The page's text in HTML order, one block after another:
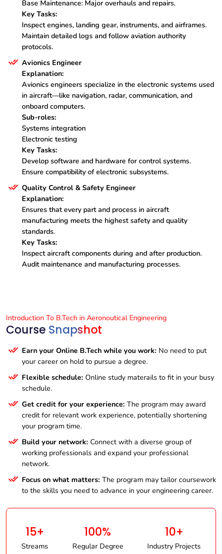
Base Maintenance: Major overhauls and repairs.
Key Tasks:
Inspect engines, landing gear, instruments, and airframes.
Maintain detailed logs and follow aviation authority
protocols.
Avionics Engineer
Explanation:
Avionics engineers specialize in the electronic systems used
in aircraft—like navigation, radar, communication, and
onboard computers.
Sub-roles:
Systems integration
Electronic testing
Key Tasks:
Develop software and hardware for control systems.
Ensure compatibility of electronic subsystems.
Quality Control & Safety Engineer
Explanation:
Ensures that every part and process in aircraft
manufacturing meets the highest safety and quality
standards.
Key Tasks:
Inspect aircraft components during and after production.
Audit maintenance and manufacturing processes.
Introduction To B.Tech in Aeronoutical Engineering
Course Snapshot
Earn your Online B.Tech while you work: No need to put
your career on hold to pursue a degree.
Flexible schedule: Online study materails to fit in your busy
schedule.
Get credit for your experience: The program may award
credit for relevant work experience, potentially shortening
your program time.
Build your network: Connect with a diverse group of
working professionals and expand your professional
network.
Focus on what matters: The program may tailor coursework
to the skills you need to advance in your engineering career.
15+
Streams
100%
Regular Degree
10+
Industry Projects